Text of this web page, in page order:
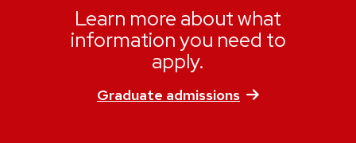
Learn more about what
information you need to
apply.
Graduate admissions